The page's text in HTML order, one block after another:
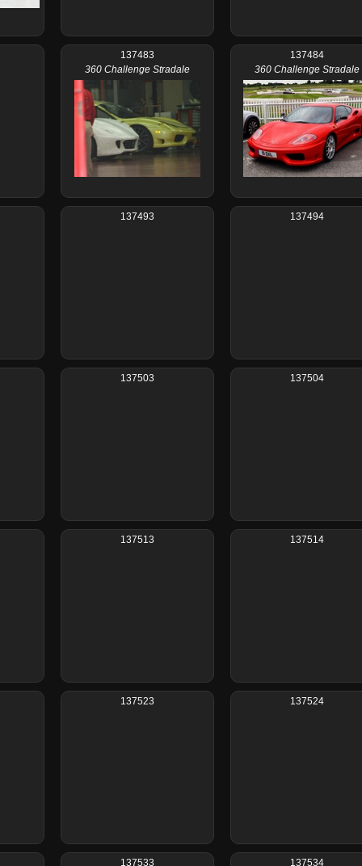
137483
360 Challenge Stradale
137484
360 Challenge Stradale
137493 137494
137503 137504
137513 137514
137523 137524
137533 137534